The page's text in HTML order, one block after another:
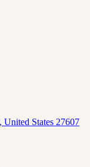
United States 27607